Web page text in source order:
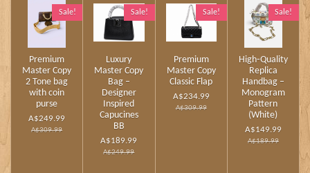
Sale!
Premium
Master Copy
2 Tone bag
with coin
purse
A$249.99
A$309.99
Sale!
Luxury
Master Copy
Bag –
Designer
Inspired
Capucines
BB
A$189.99
A$249.99
Sale!
Premium
Master Copy
Classic Flap
A$234.99
A$309.99
Sale!
High‑Quality
Replica
Handbag –
Monogram
Pattern
(White)
A$149.99
A$189.99